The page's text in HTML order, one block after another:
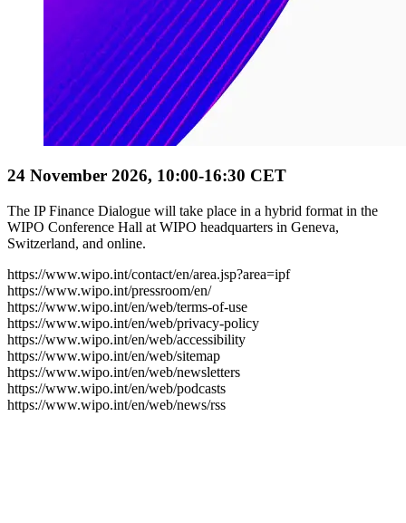
24 November 2026, 10:00-16:30 CET
The IP Finance Dialogue will take place in a hybrid format in the
WIPO Conference Hall at WIPO headquarters in Geneva,
Switzerland, and online.
https://www.wipo.int/contact/en/area.jsp?area=ipf
https://www.wipo.int/pressroom/en/
https://www.wipo.int/en/web/terms-of-use
https://www.wipo.int/en/web/privacy-policy
https://www.wipo.int/en/web/accessibility
https://www.wipo.int/en/web/sitemap
https://www.wipo.int/en/web/newsletters
https://www.wipo.int/en/web/podcasts
https://www.wipo.int/en/web/news/rss